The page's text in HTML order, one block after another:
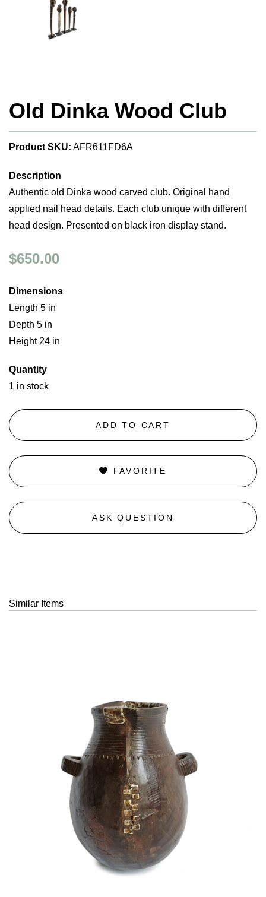
Old Dinka Wood Club
Product SKU: AFR611FD6A
Description
Authentic old Dinka wood carved club. Original hand
applied nail head details. Each club unique with different
head design. Presented on black iron display stand.
$650.00
Dimensions
Length 5 in
Depth 5 in
Height 24 in
Quantity
1 in stock
ADD TO CART
FAVORITE
ASK QUESTION
Similar Items